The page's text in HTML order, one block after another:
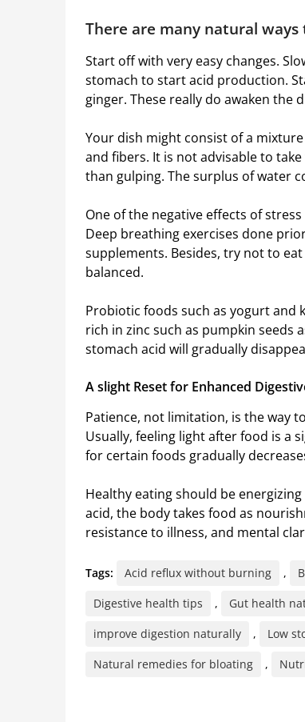
There are many natural
Start off with very easy changes.
stomach to start acid production.
ginger. These really do awaken the
Your dish might consist of a
and fibers. It is not advisable to
than gulping. The surplus of water
One of the negative effects of
Deep breathing exercises done
supplements. Besides, try not to
balanced.
Probiotic foods such as yogurt and
rich in zinc such as pumpkin seeds
stomach acid will gradually
A slight Reset for Enhanced
Patience, not limitation, is the way
Usually, feeling light after food is a
for certain foods gradually
Healthy eating should be
acid, the body takes food as
resistance to illness, and mental
Tags: Acid reflux without burning ,
Digestive health tips
, Gut health
improve digestion naturally
, Low
Natural remedies for bloating
,